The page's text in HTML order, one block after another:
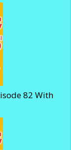
82 With